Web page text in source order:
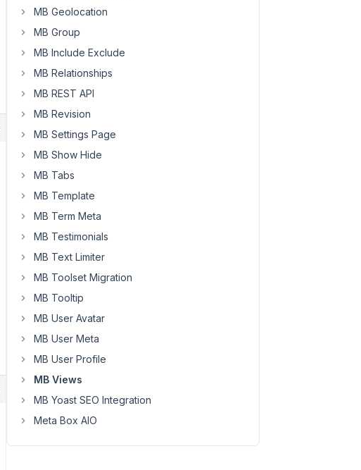
MB Geolocation
MB Group
MB Include Exclude
MB Relationships
MB REST API
MB Revision
MB Settings Page
MB Show Hide
MB Tabs
MB Template
MB Term Meta
MB Testimonials
MB Text Limiter
MB Toolset Migration
MB Tooltip
MB User Avatar
MB User Meta
MB User Profile
MB Views
MB Yoast SEO Integration
Meta Box AIO